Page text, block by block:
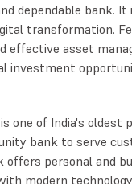
dependable bank.
transformation.
effective asset
investment
one of India's oldest
bank to serve
personal and
modern